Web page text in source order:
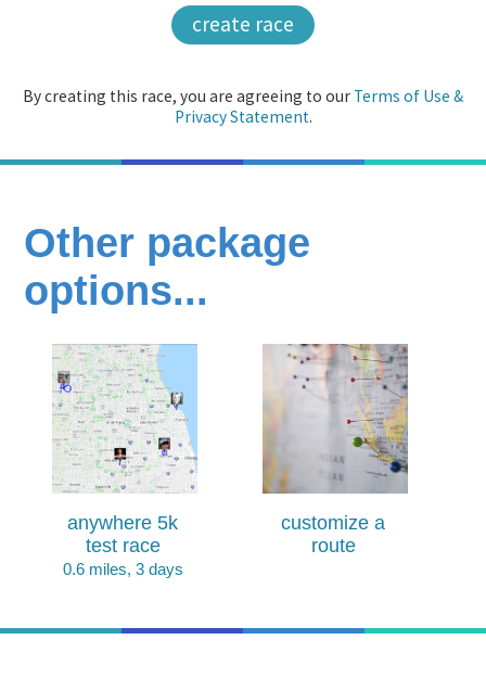
create race
By creating this race, you are agreeing to our Terms of Use &
Privacy Statement.